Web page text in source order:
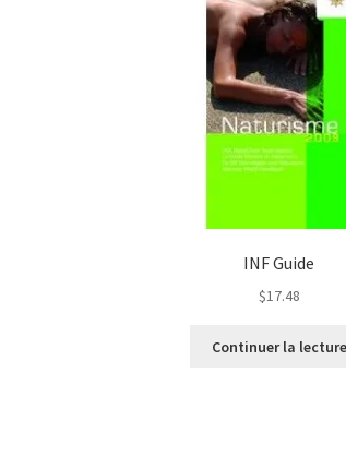
INF Guide
$17.48
Continuer la lecture